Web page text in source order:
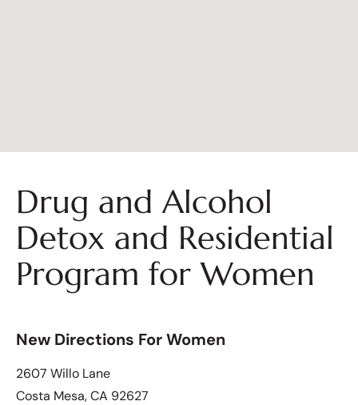
Drug and Alcohol
Detox and Residential
Program for Women
New Directions For Women
2607 Willo Lane
Costa Mesa, CA 92627